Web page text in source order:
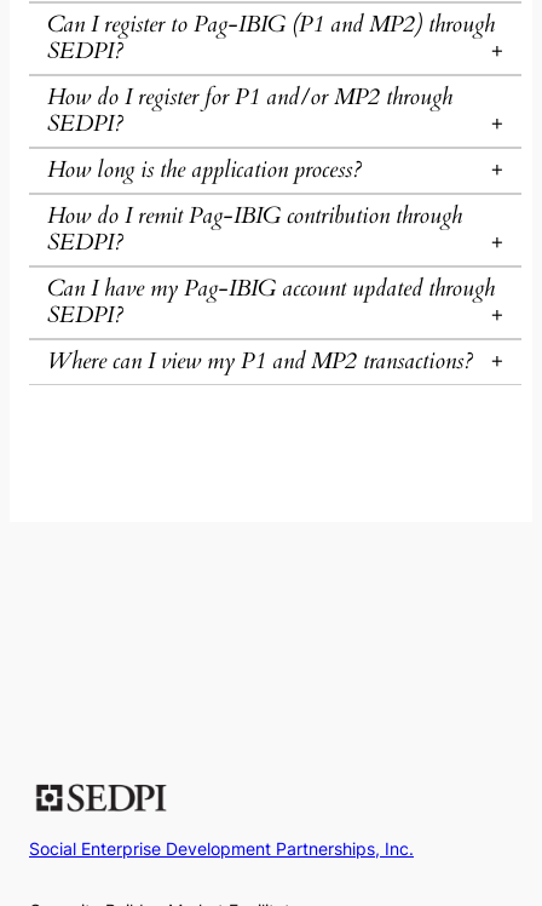
Can I register to Pag-IBIG (P1 and MP2) through
SEDPI?
How do I register for P1 and/or MP2 through
SEDPI?
How long is the application process?
How do I remit Pag-IBIG contribution through
SEDPI?
Can I have my Pag-IBIG account updated through
SEDPI?
Where can I view my P1 and MP2 transactions?
Social Enterprise Development Partnerships, Inc.